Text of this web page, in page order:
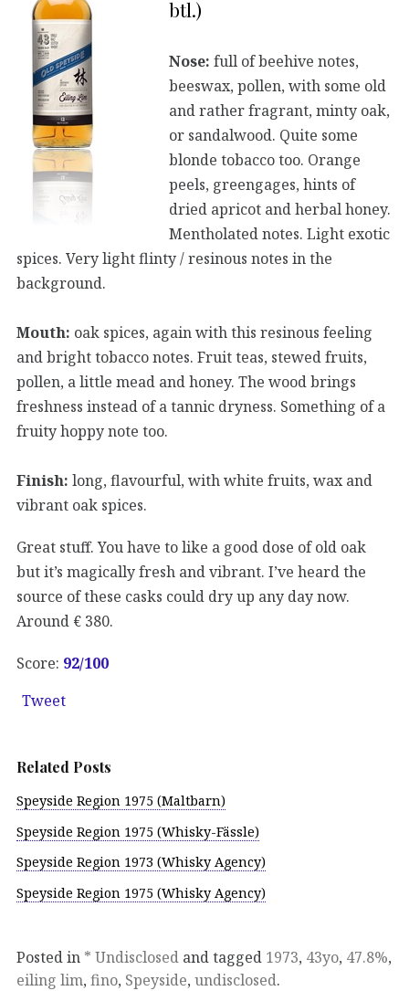
btl.)
Nose: full of beehive notes,
beeswax, pollen, with some old
and rather fragrant, minty oak,
or sandalwood. Quite some
blonde tobacco too. Orange
peels, greengages, hints of
dried apricot and herbal honey.
Mentholated notes. Light exotic
spices. Very light flinty / resinous notes in the
background.
Mouth: oak spices, again with this resinous feeling
and bright tobacco notes. Fruit teas, stewed fruits,
pollen, a little mead and honey. The wood brings
freshness instead of a tannic dryness. Something of a
fruity hoppy note too.
Finish: long, flavourful, with white fruits, wax and
vibrant oak spices.
Great stuff. You have to like a good dose of old oak
but it’s magically fresh and vibrant. I’ve heard the
source of these casks could dry up any day now.
Around € 380.
Score: 92/100
Tweet
Related Posts
Speyside Region 1975 (Maltbarn)
Speyside Region 1975 (Whisky-Fässle)
Speyside Region 1973 (Whisky Agency)
Speyside Region 1975 (Whisky Agency)
Posted in * Undisclosed and tagged 1973, 43yo, 47.8%,
eiling lim, fino, Speyside, undisclosed.